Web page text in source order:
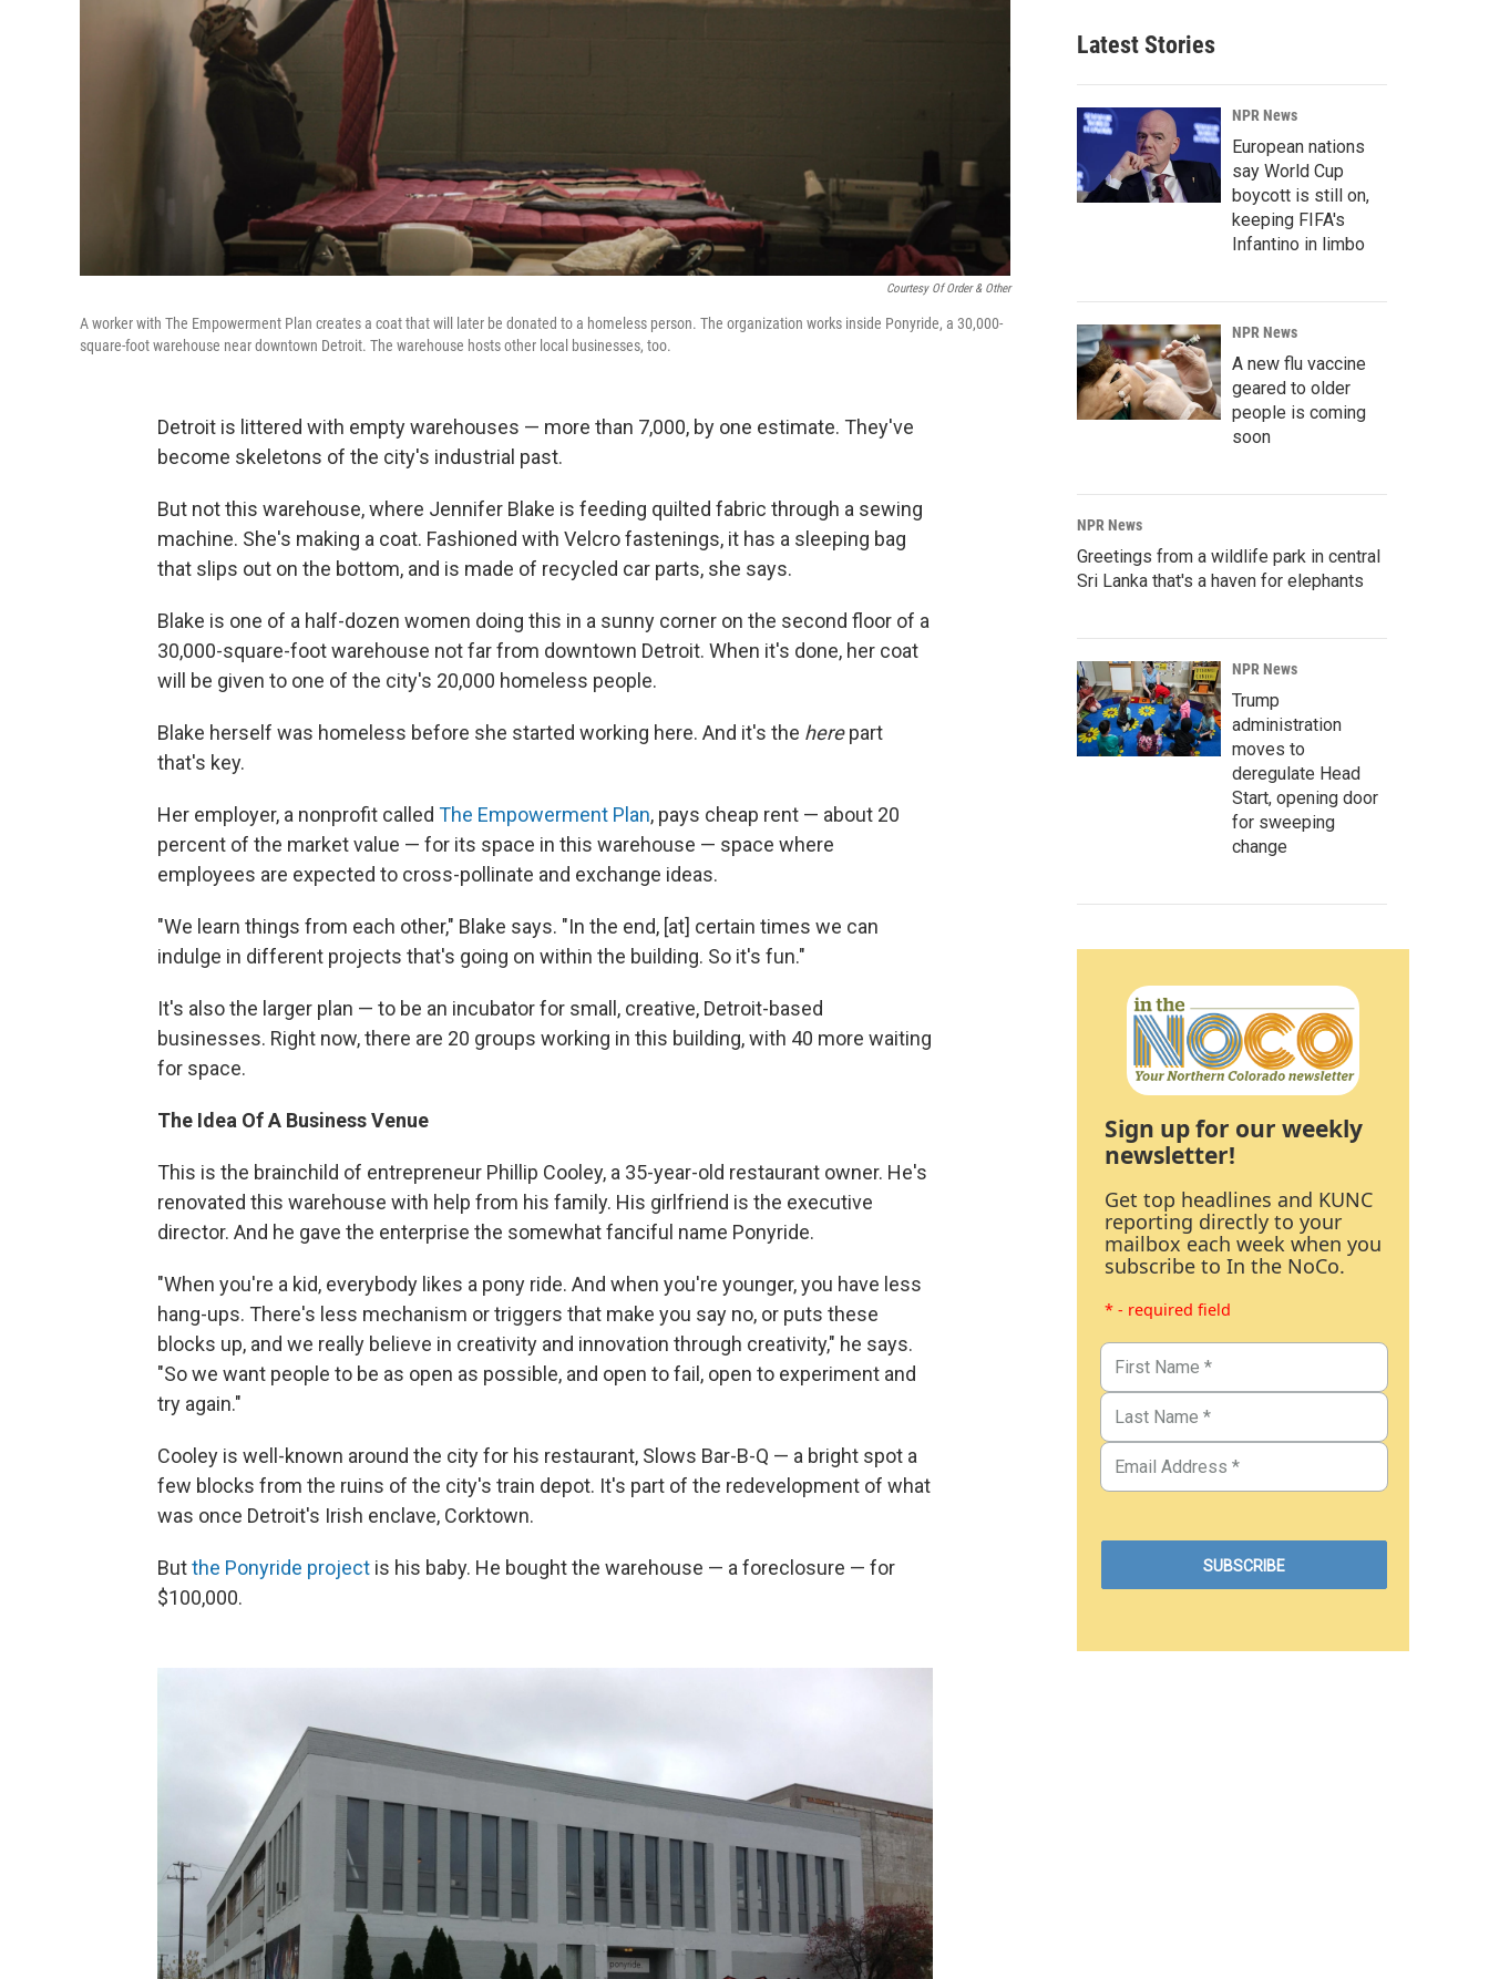
Courtesy Of Order & Other
A worker with The Empowerment Plan creates a coat that will later be donated to a homeless person. The organization works inside Ponyride, a 30,000-
square-foot warehouse near downtown Detroit. The warehouse hosts other local businesses, too.
Detroit is littered with empty warehouses — more than 7,000, by one estimate. They've
become skeletons of the city's industrial past.
But not this warehouse, where Jennifer Blake is feeding quilted fabric through a sewing
machine. She's making a coat. Fashioned with Velcro fastenings, it has a sleeping bag
that slips out on the bottom, and is made of recycled car parts, she says.
Blake is one of a half-dozen women doing this in a sunny corner on the second floor of a
30,000-square-foot warehouse not far from downtown Detroit. When it's done, her coat
will be given to one of the city's 20,000 homeless people.
Blake herself was homeless before she started working here. And it's the herepart
that's key.
Her employer, a nonprofit called The Empowerment Plan, pays cheap rent — about 20
percent of the market value — for its space in this warehouse — space where
employees are expected to cross-pollinate and exchange ideas.
"We learn things from each other," Blake says. "In the end, [at] certain times we can
indulge in different projects that's going on within the building. So it's fun."
It's also the larger plan — to be an incubator for small, creative, Detroit-based
businesses. Right now, there are 20 groups working in this building, with 40 more waiting
for space.
The Idea Of A Business Venue
This is the brainchild of entrepreneur Phillip Cooley, a 35-year-old restaurant owner. He's
renovated this warehouse with help from his family. His girlfriend is the executive
director. And he gave the enterprise the somewhat fanciful name Ponyride.
"When you're a kid, everybody likes a pony ride. And when you're younger, you have less
hang-ups. There's less mechanism or triggers that make you say no, or puts these
blocks up, and we really believe in creativity and innovation through creativity," he says.
"So we want people to be as open as possible, and open to fail, open to experiment and
try again."
Cooley is well-known around the city for his restaurant, Slows Bar-B-Q — a bright spot a
few blocks from the ruins of the city's train depot. It's part of the redevelopment of what
was once Detroit's Irish enclave, Corktown.
Butthe Ponyride project is his baby. He bought the warehouse — a foreclosure — for
$100,000.
Latest Stories
NPR News
European nations
say World Cup
boycott is still on,
keeping FIFA's
Infantino in limbo
NPR News
A new flu vaccine
geared to older
people is coming
soon
NPR News
Greetings from a wildlife park in central
Sri Lanka that's a haven for elephants
NPR News
Trump
administration
moves to
deregulate Head
Start, opening door
for sweeping
change
Sign up for our weekly
newsletter!
Get top headlines and KUNC
reporting directly to your
mailbox each week when you
subscribe to In the NoCo.
* - required field